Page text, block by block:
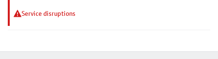
Service disruptions